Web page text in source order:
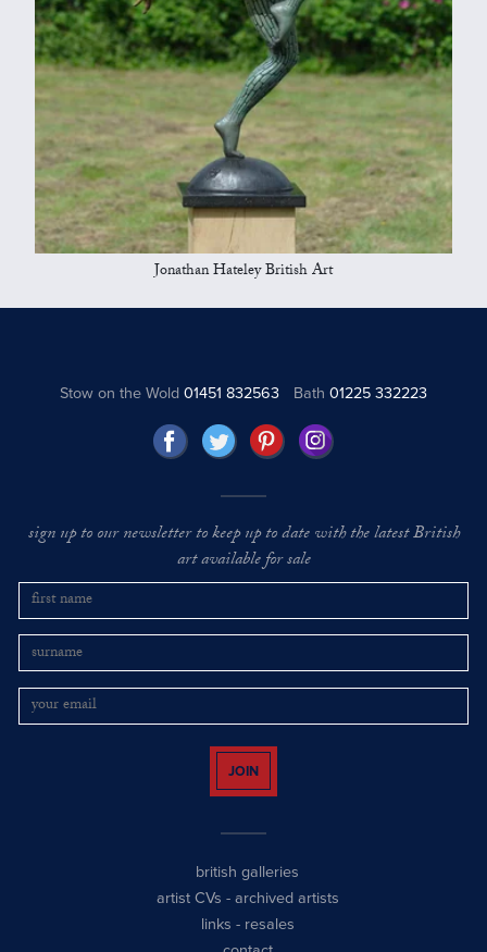
Jonathan Hateley British Art
Stow on the Wold01451 832563 Bath 01225 332223
sign up to our newsletter to keep up to date with the latest British
art available for sale
JOIN
british galleries
artist CVs - archived artists
links - resales